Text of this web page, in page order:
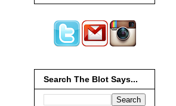
Search The Blot Says...